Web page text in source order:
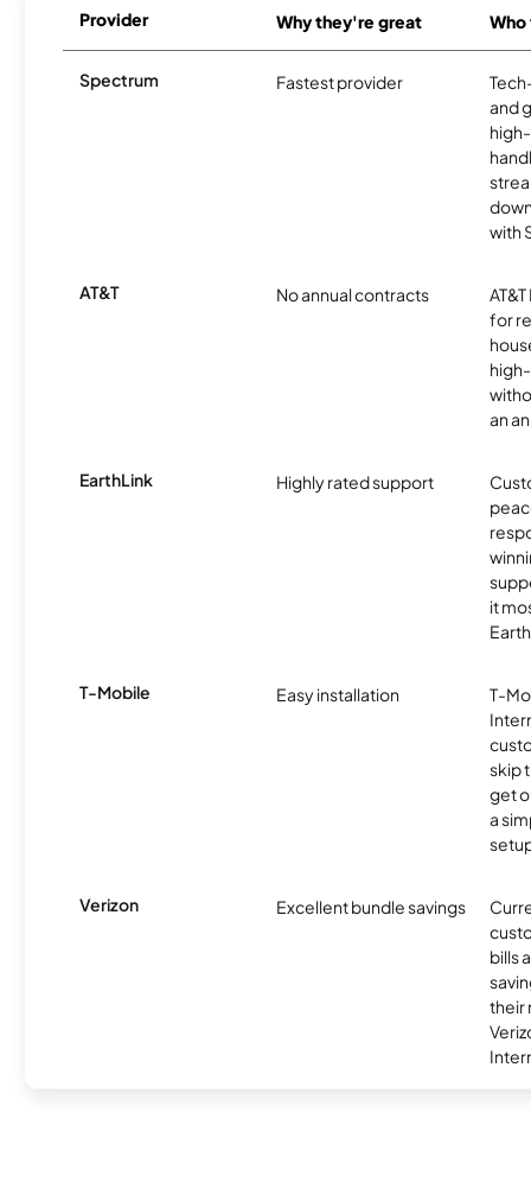
Provider Why they're great
Spectrum Fastest provider
and
with
AT&T No annual contracts
for
an
EarthLink Highly rated support
it
T-Mobile Easy installation
T-
skip
get
a
Verizon Excellent bundle savings
bills
their